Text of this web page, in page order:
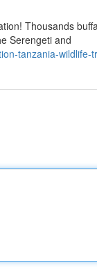
Thousands
Serengeti and
tanzania-wildlife-